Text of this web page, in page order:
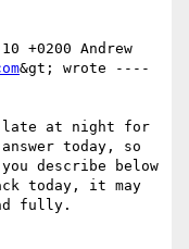
+0200 Andrew
&gt; wrote ----
today, so
describe below
today, it may
fully.